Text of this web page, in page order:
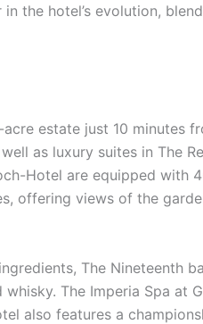
the hotel’s evolution,
estate just 10 minutes
as luxury suites in The
Hotel are equipped with
offering views of the
The Nineteenth
The Imperia Spa at
also features a